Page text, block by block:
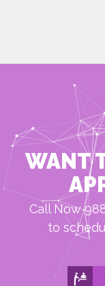
WANT
Call Now
to